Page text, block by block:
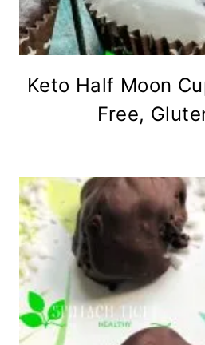
Keto Half Moon
Free,